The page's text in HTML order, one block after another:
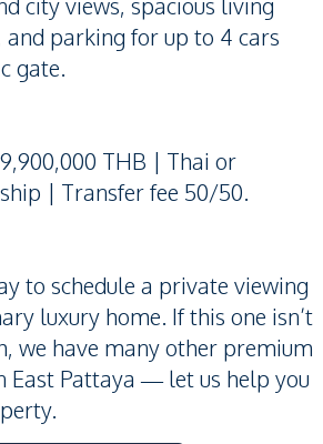
and parking for up to 4 cars
gate.
THB | Thai or
| Transfer fee 50/50.
to schedule a private viewing
luxury home. If this one isn’t
we have many other premium
East Pattaya — let us help you